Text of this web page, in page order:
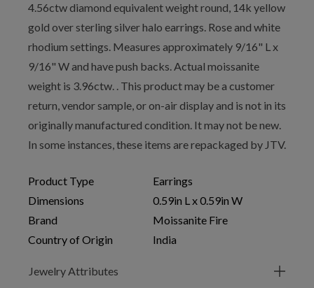
4.56ctw diamond equivalent weight round, 14k yellow
gold over sterling silver halo earrings. Rose and white
rhodium settings. Measures approximately 9/16" L x
9/16" W and have push backs. Actual moissanite
weight is 3.96ctw. . This product may be a customer
return, vendor sample, or on-air display and is not in its
originally manufactured condition. It may not be new.
In some instances, these items are repackaged by JTV.
Product Type
Earrings
Dimensions
0.59in L x 0.59in W
Brand
Moissanite Fire
Country of Origin
India
Jewelry Attributes